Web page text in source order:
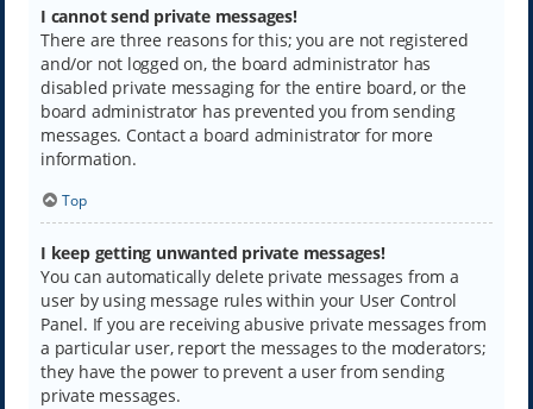
I cannot send private messages!
There are three reasons for this; you are not registered
and/or not logged on, the board administrator has
disabled private messaging for the entire board, or the
board administrator has prevented you from sending
messages. Contact a board administrator for more
information.
Top
I keep getting unwanted private messages!
You can automatically delete private messages from a
user by using message rules within your User Control
Panel. If you are receiving abusive private messages from
a particular user, report the messages to the moderators;
they have the power to prevent a user from sending
private messages.